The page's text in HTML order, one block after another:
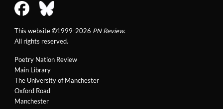
Poetry Nation Review
Main Library
The University of Manchester
Oxford Road
Manchester
This website ©1999-2026 PN Review.
All rights reserved.